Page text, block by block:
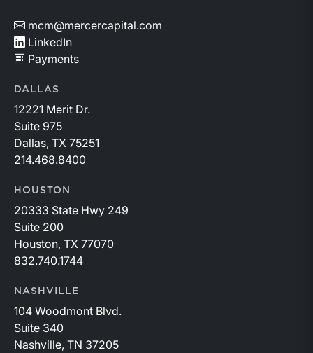
mcm@mercercapital.com
LinkedIn
Payments
DALLAS
12221 Merit Dr.
Suite 975
Dallas, TX 75251
214.468.8400
HOUSTON
20333 State Hwy 249
Suite 200
Houston, TX 77070
832.740.1744
NASHVILLE
104 Woodmont Blvd.
Suite 340
Nashville, TN 37205